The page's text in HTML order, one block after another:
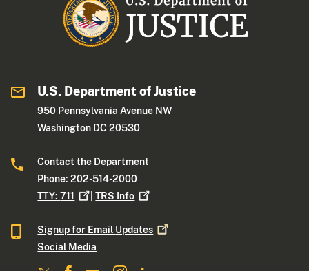
U.S. Department of Justice
950 Pennsylvania Avenue NW
Washington DC 20530
Contact the Department
Phone: 202-514-2000
TTY:711 |TRS Info
Signup for Email Updates
Social Media